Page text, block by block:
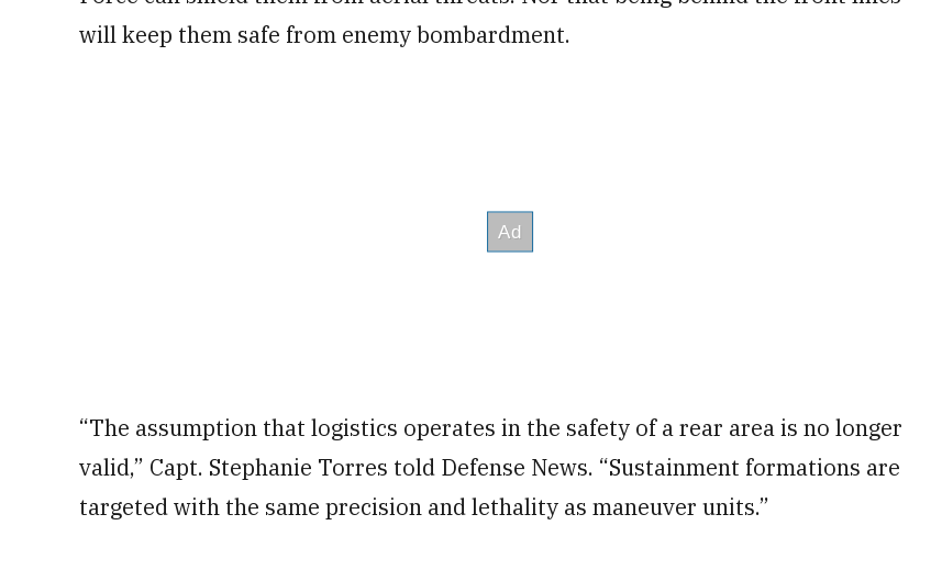
will keep them safe from enemy bombardment.
“The assumption that logistics operates in the safety of a rear area is no longer
valid,” Capt. Stephanie Torres told Defense News. “Sustainment formations are
targeted with the same precision and lethality as maneuver units.”